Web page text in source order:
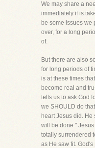
We may share a
immediately it is
be some issues we
over, for a long
of.
But there are also
for long periods of
is at these times
become real and
tells us to ask God
we SHOULD do
heart Jesus did. He
will be done."
totally surrendered
as He saw fit.